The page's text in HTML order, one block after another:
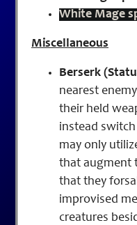
White Mage
Miscellaneous
Berserk
nearest
their held
instead
may only
that augment
that they
improvised
creatures